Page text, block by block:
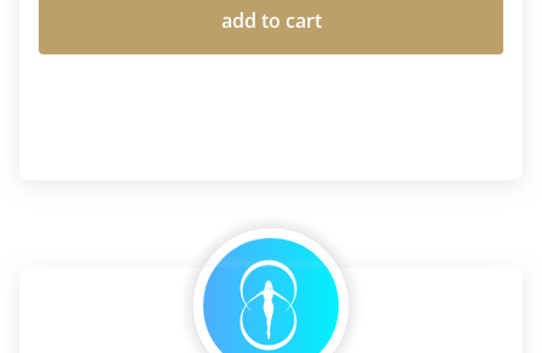
add to cart